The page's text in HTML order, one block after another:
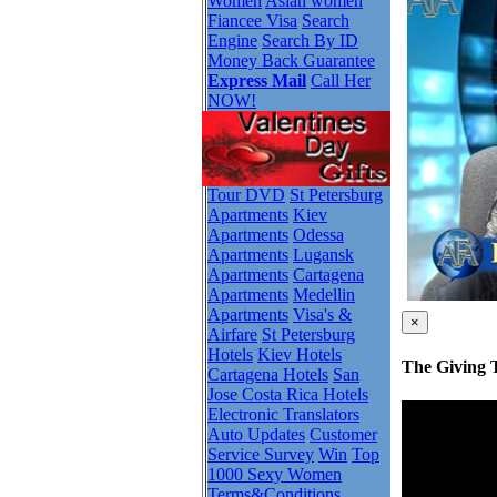
Fiancee Visa Search
Engine Search By ID
Money Back Guarantee
Express Mail Call Her
NOW!
Tour DVD St Petersburg
Apartments Kiev
Apartments Odessa
Apartments Lugansk
Apartments Cartagena
Apartments Medellin
Apartments Visa's &
Airfare St Petersburg
Hotels Kiev Hotels
Cartagena Hotels San
Jose Costa Rica Hotels
Electronic Translators
Auto Updates Customer
Service Survey Win Top
1000 Sexy Women
×
The Giving